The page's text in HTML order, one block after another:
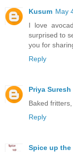
Kusum May
I love
surprised to
you for
Reply
Priya Suresh
Baked
Reply
Spice up the